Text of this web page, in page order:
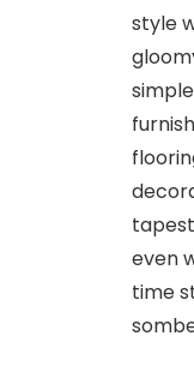
style
even
time